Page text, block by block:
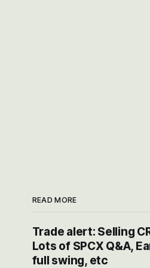
READ MORE
Trade alert: Selling
Lots of SPCX Q&A,
full swing, etc